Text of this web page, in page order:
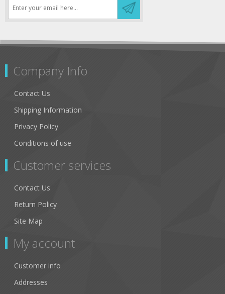
Company Info
Contact Us
Shipping Information
Privacy Policy
Conditions of use
Customer services
Contact Us
Return Policy
Site Map
My account
Customer info
Addresses